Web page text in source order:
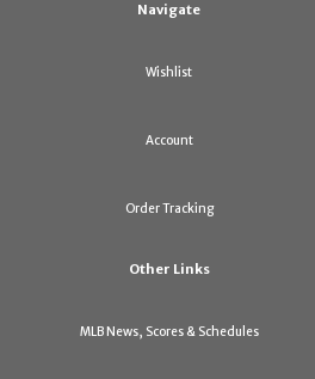
Navigate
Wishlist
Account
Order Tracking
Other Links
MLB News, Scores & Schedules